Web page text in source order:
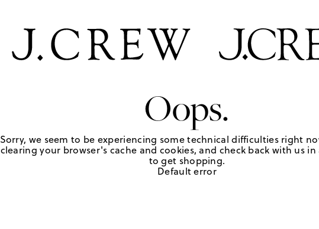
Oops.
Sorry, we seem to be experiencing some technical difficulties right
clearing your browser's cache and cookies, and check back with us
to get shopping.
Default error